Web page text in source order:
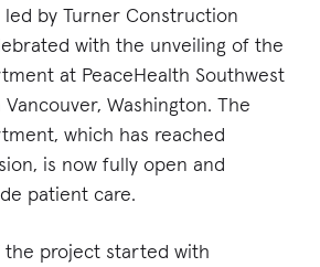
by Turner Construction
with the unveiling of the
at PeaceHealth Southwest
Washington. The
which has reached
is now fully open and
patient care.
project started with